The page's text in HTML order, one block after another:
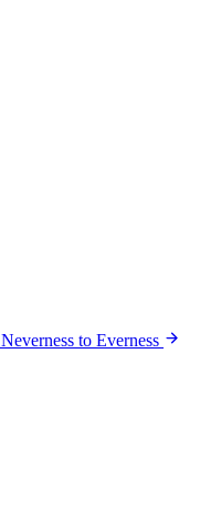
Neverness to Everness